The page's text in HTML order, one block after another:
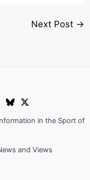
Next Post →
in the Sport of
and Views